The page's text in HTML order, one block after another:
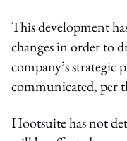
This development
changes in order to
company’s
communicated, per
Hootsuite has not